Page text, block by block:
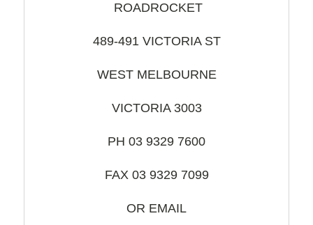
ROADROCKET
489-491 VICTORIA ST
WEST MELBOURNE
VICTORIA 3003
PH 03 9329 7600
FAX 03 9329 7099
OR EMAIL